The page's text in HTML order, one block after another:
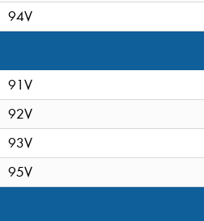
94V
91V
92V
93V
95V